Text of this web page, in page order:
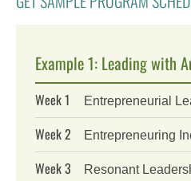
Example 1: Leading with
Week 1 Entrepreneurial
Week 2 Entrepreneuring
Week 3
Resonant